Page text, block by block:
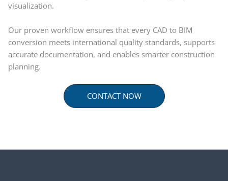
visualization.
Our proven workflow ensures that every CAD to BIM
conversion meets international quality standards, supports
accurate documentation, and enables smarter construction
planning.
CONTACT NOW